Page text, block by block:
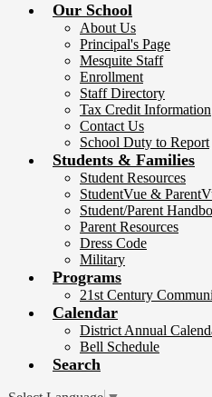
Our School
About Us
Principal's Page
Mesquite Staff
Enrollment
Staff Directory
Tax Credit Information
Contact Us
School Duty to Report
Students & Families
Student Resources
StudentVue &
Student/Parent
Parent Resources
Dress Code
Military
Programs
21st Century
Calendar
District Annual
Bell Schedule
Search